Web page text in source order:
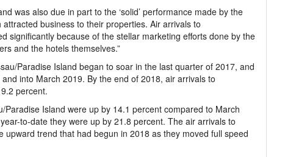
was also due in part to the ‘solid’ performance made by the
business to their properties. Air arrivals to
significantly because of the stellar marketing efforts done by the
and the hotels themselves.”
Paradise Island began to soar in the last quarter of 2017, and
into March 2019. By the end of 2018, air arrivals to
percent.
Paradise Island were up by 14.1 percent compared to March
to-date they were up by 21.8 percent. The air arrivals to
upward trend that had begun in 2018 as they moved full speed